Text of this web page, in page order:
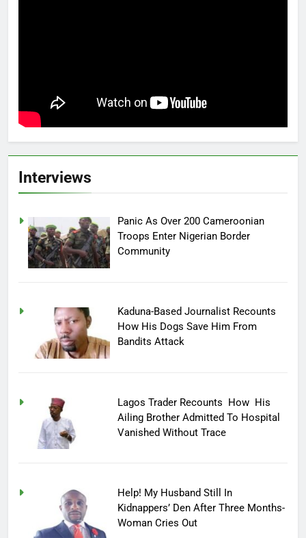
Interviews
Panic As Over 200 Cameroonian
Troops Enter Nigerian Border
Community
Kaduna-Based Journalist Recounts
How His Dogs Save Him From
Bandits Attack
Lagos Trader Recounts How His
Ailing Brother Admitted To Hospital
Vanished Without Trace
Help! My Husband Still In
Kidnappers’ Den After Three Months-
Woman Cries Out